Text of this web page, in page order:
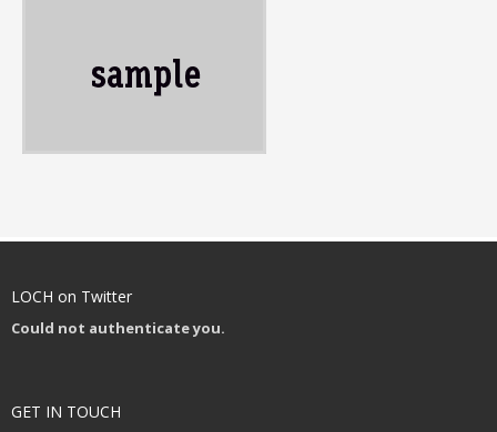
LOCH on Twitter
Could not authenticate you.
GET IN TOUCH